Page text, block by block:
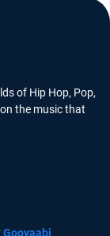
of Hip Hop, Pop,
the music that
Gooyaabi